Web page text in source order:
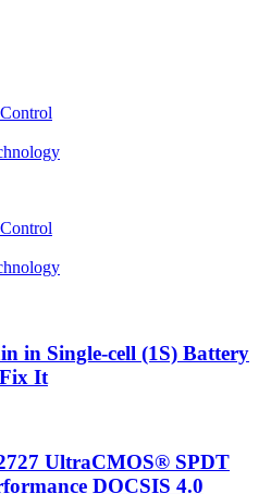
in Single-cell (1S) Battery
It
UltraCMOS® SPDT
DOCSIS 4.0